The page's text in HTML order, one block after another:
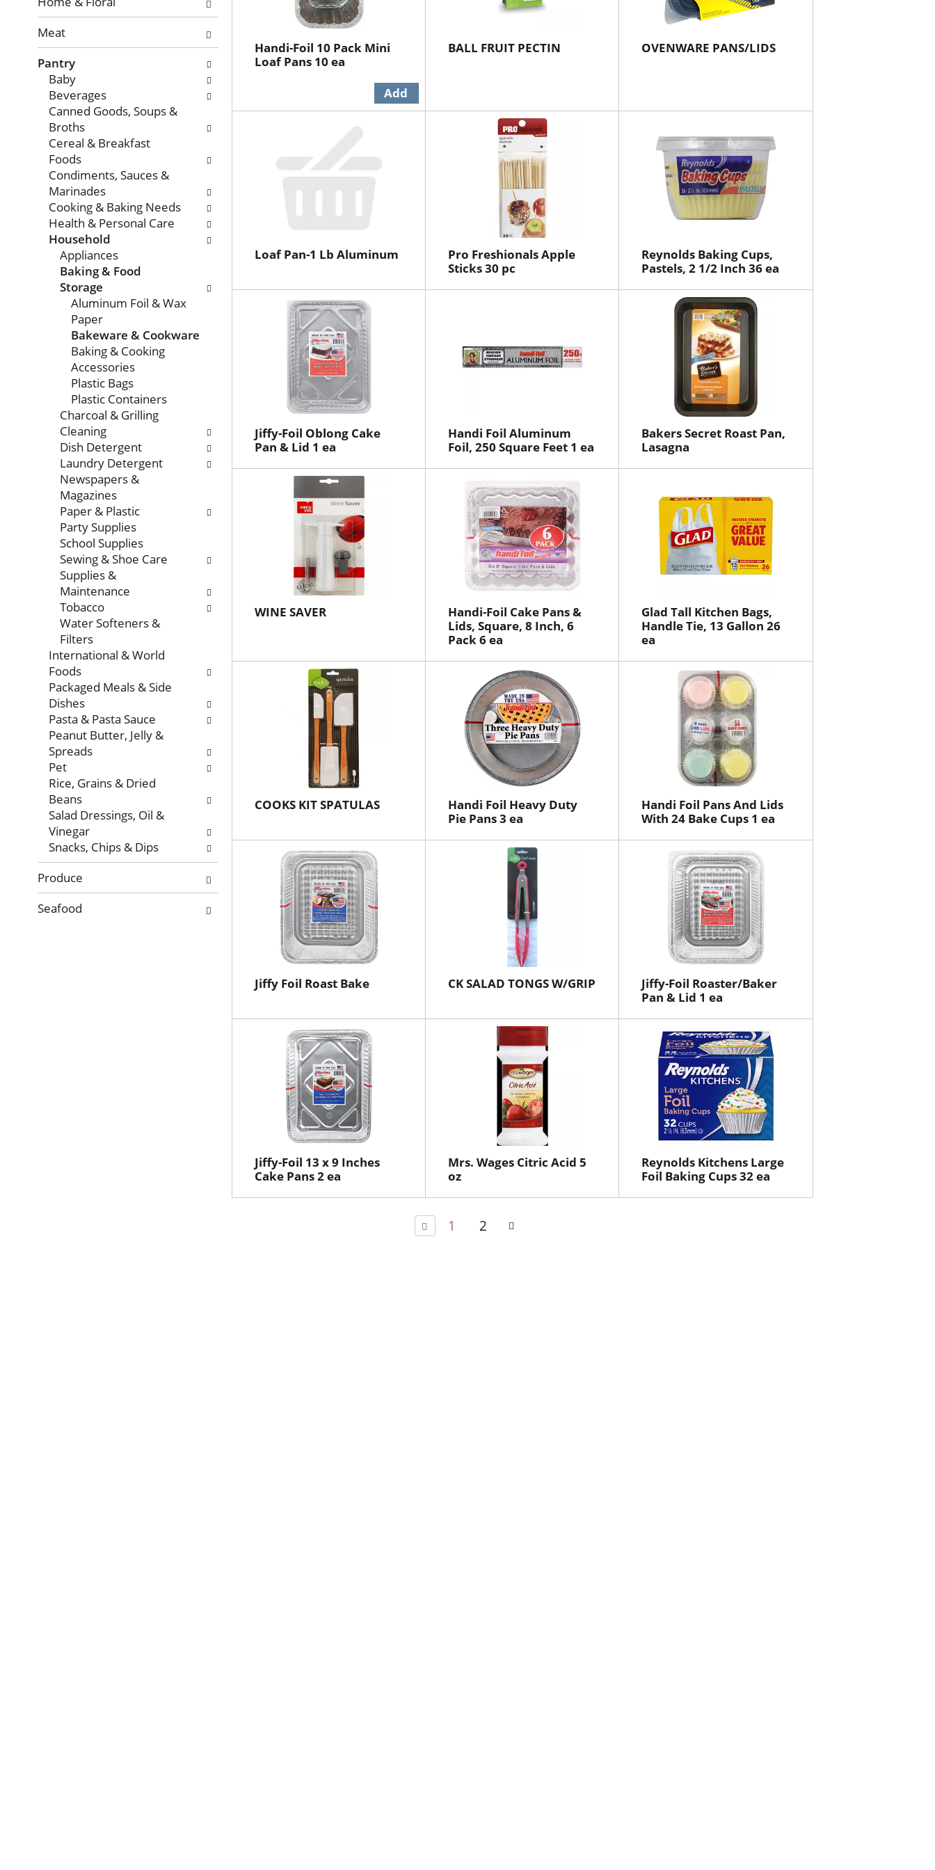
new
results.
Meat
Pantry
Baby
Beverages
Canned Goods, Soups &
Broths
Cereal & Breakfast
Foods
Condiments, Sauces &
Marinades
Cooking & Baking Needs
Health & Personal Care
Household
Appliances
Baking & Food
Storage
Aluminum Foil & Wax
Paper
Bakeware & Cookware
Baking & Cooking
Accessories
Plastic Bags
Plastic Containers
Charcoal & Grilling
Cleaning
Dish Detergent
Laundry Detergent
Newspapers &
Magazines
Paper & Plastic
Party Supplies
School Supplies
Sewing & Shoe Care
Supplies &
Maintenance
Tobacco
Water Softeners &
Filters
International & World
Foods
Packaged Meals & Side
Dishes
Pasta & Pasta Sauce
Peanut Butter, Jelly &
Spreads
Pet
Rice, Grains & Dried
Beans
Salad Dressings, Oil &
Vinegar
Snacks, Chips & Dips
Produce
Seafood
Handi-Foil 10 Pack Mini
Loaf Pans 10 ea
BALL FRUIT PECTIN OVENWARE PANS/LIDS
Loaf Pan-1 Lb Aluminum
Pro Freshionals Apple
Sticks 30 pc
Reynolds Baking Cups,
Pastels, 2 1/2 Inch 36 ea
Jiffy-Foil Oblong Cake
Pan & Lid 1 ea
Handi Foil Aluminum
Foil, 250 Square Feet 1 ea
Bakers Secret Roast Pan,
Lasagna
WINE SAVER
Handi-Foil Cake Pans &
Lids, Square, 8 Inch, 6
Pack 6 ea
Glad Tall Kitchen Bags,
Handle Tie, 13 Gallon 26
ea
COOKS KIT SPATULAS
Handi Foil Heavy Duty
Pie Pans 3 ea
Handi Foil Pans And Lids
With 24 Bake Cups 1 ea
Jiffy Foil Roast Bake CK SALAD TONGS W/GRIP
Jiffy-Foil Roaster/Baker
Pan & Lid 1 ea
Jiffy-Foil 13 x 9 Inches
Cake Pans 2 ea
Mrs. Wages Citric Acid 5
oz
Reynolds Kitchens Large
Foil Baking Cups 32 ea
1 2